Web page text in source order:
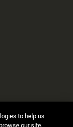
to help us
our site,